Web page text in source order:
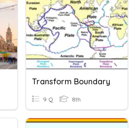
Transform Boundary
9 Q 8th